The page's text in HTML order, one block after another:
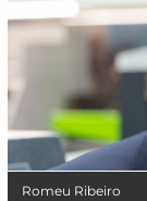
Romeu Ribeiro